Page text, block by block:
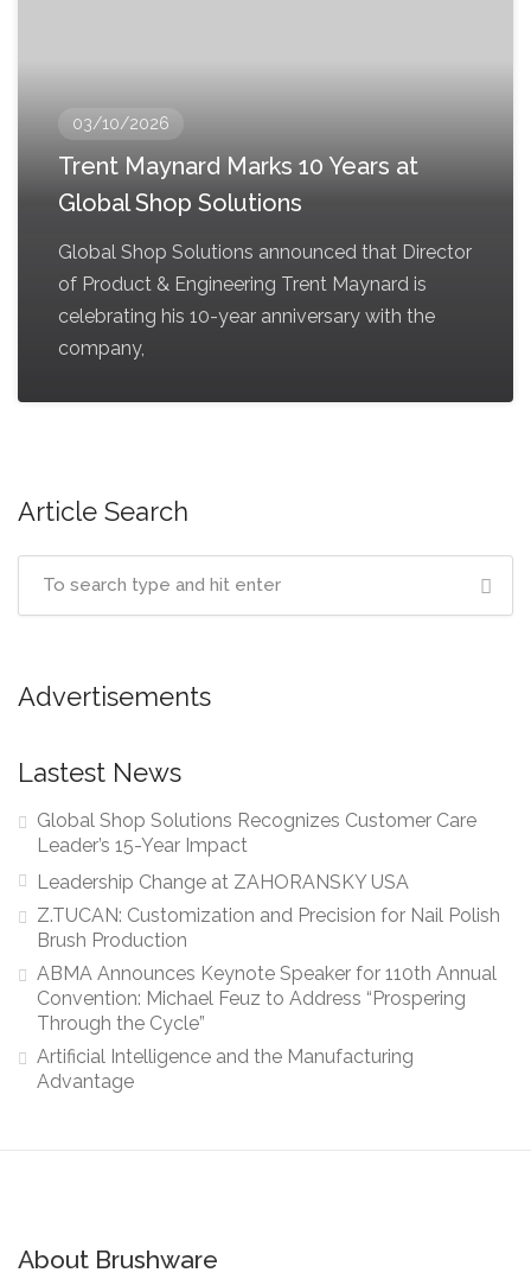
03/10/2026
Trent Maynard Marks 10 Years at
Global Shop Solutions
Global Shop Solutions announced that Director
of Product & Engineering Trent Maynard is
celebrating his 10-year anniversary with the
company,
Article Search
Advertisements
Lastest News
Global Shop Solutions Recognizes Customer Care
Leader’s 15-Year Impact
Leadership Change at ZAHORANSKY USA
Z.TUCAN: Customization and Precision for Nail Polish
Brush Production
ABMA Announces Keynote Speaker for 110th Annual
Convention: Michael Feuz to Address “Prospering
Through the Cycle”
Artificial Intelligence and the Manufacturing
Advantage
About Brushware